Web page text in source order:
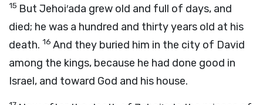
15 But Jehoi′ada grew old and full of days, and
died; he was a hundred and thirty years old at his
death. 16 And they buried him in the city of David
among the kings, because he had done good in
Israel, and toward God and his house.